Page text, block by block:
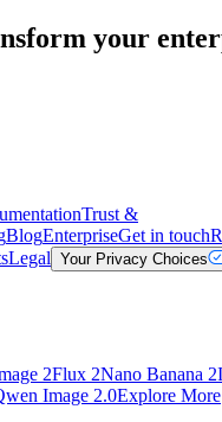
your
Trust &
BlogEnterpriseGet in touch
Legal Your Privacy Choices
2Flux 2Nano Banana 2
Image 2.0Explore More